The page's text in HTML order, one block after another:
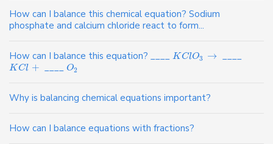
How can I balance this chemical equation? Sodium
phosphate and calcium chloride react to form...
How can I balance this equation? ____ KClO3 → ____
KCl + ____O2
Why is balancing chemical equations important?
How can I balance equations with fractions?